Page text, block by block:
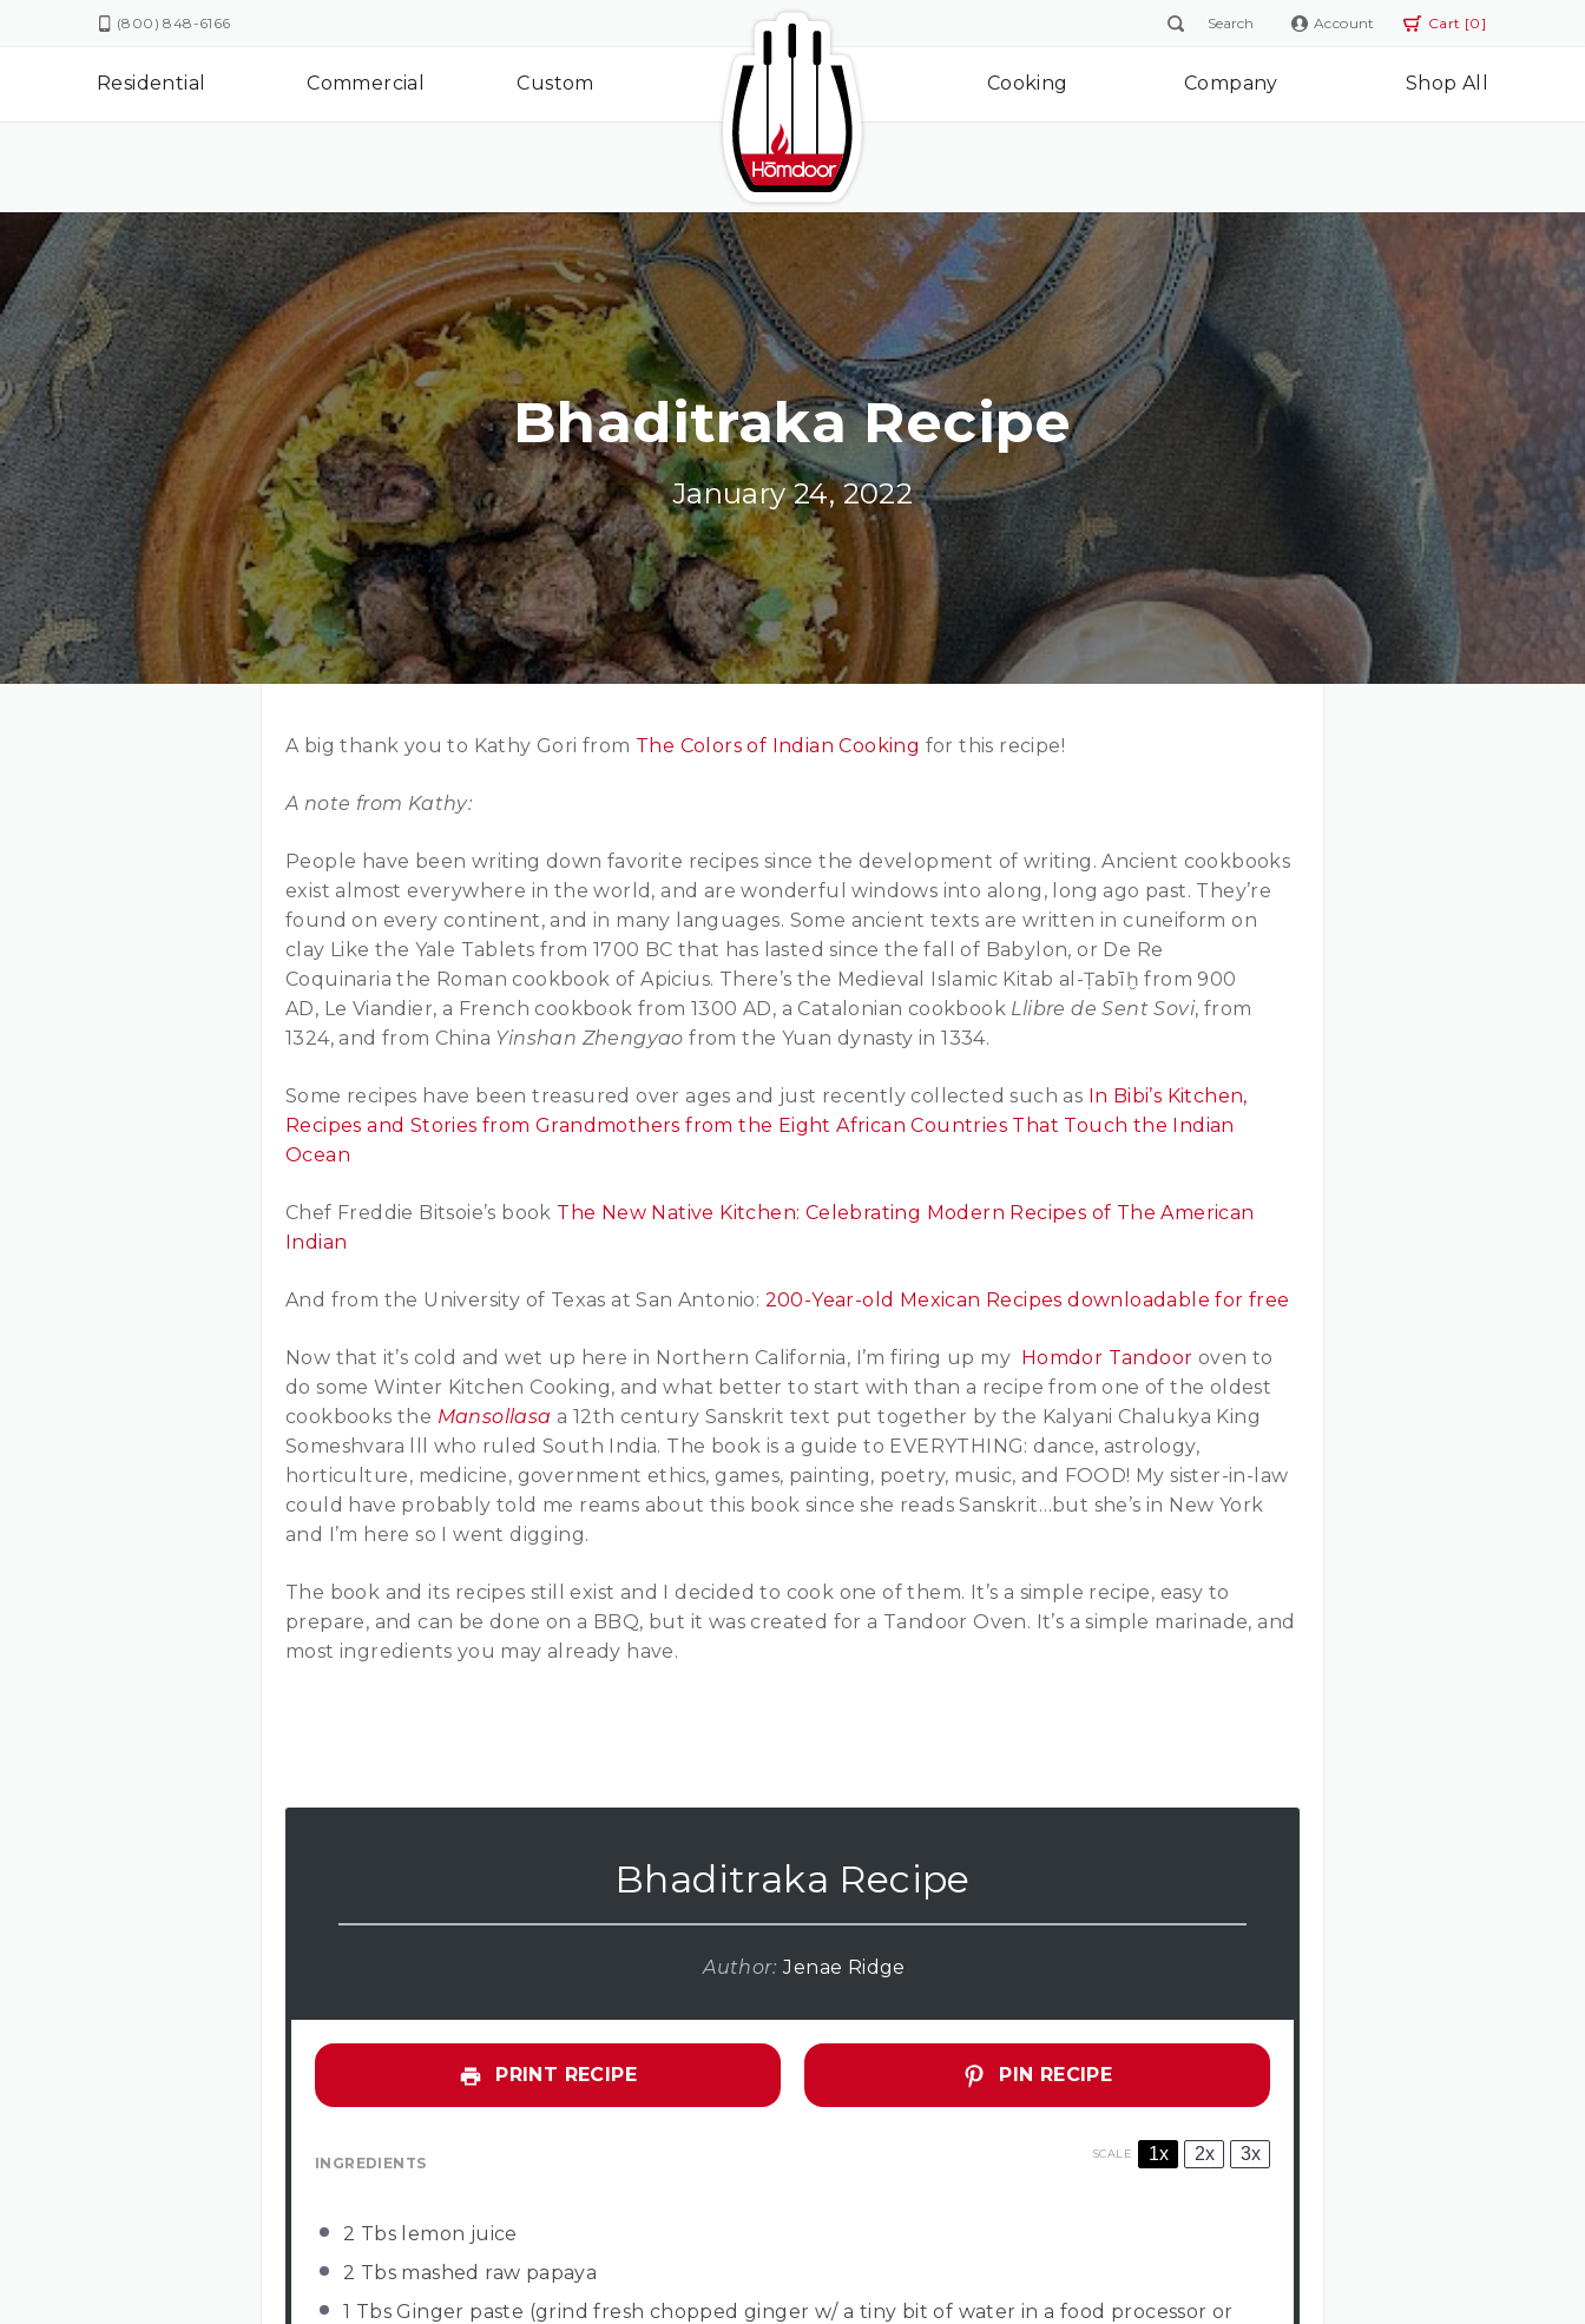
(800) 848-6166 Account Cart [0]
Residential Commercial Custom Cooking Company Shop All
Bhaditraka Recipe
January 24, 2022
A big thank you to Kathy Gori from The Colors of Indian Cooking for this recipe!
A note from Kathy:
People have been writing down favorite recipes since the development of writing. Ancient cookbooks
exist almost everywhere in the world, and are wonderful windows into along, long ago past. They’re
found on every continent, and in many languages. Some ancient texts are written in cuneiform on
clay Like the Yale Tablets from 1700 BC that has lasted since the fall of Babylon, or De Re
Coquinaria the Roman cookbook of Apicius. There’s the Medieval Islamic Kitab al-Ṭabīḫ from 900
AD, Le Viandier, a French cookbook from 1300 AD, a Catalonian cookbook Llibre de Sent Sovi, from
1324, and from China Yinshan Zhengyao from the Yuan dynasty in 1334.
Some recipes have been treasured over ages and just recently collected such as In Bibi’s Kitchen,
Recipes and Stories from Grandmothers from the Eight African Countries That Touch the Indian
Ocean
Chef Freddie Bitsoie’s book The New Native Kitchen: Celebrating Modern Recipes of The American
Indian
And from the University of Texas at San Antonio: 200-Year-old Mexican Recipes downloadable for free
Now that it’s cold and wet up here in Northern California, I’m firing up my Homdor Tandoor oven to
do some Winter Kitchen Cooking, and what better to start with than a recipe from one of the oldest
cookbooks the Mansollasa a 12th century Sanskrit text put together by the Kalyani Chalukya King
Someshvara lll who ruled South India. The book is a guide to EVERYTHING: dance, astrology,
horticulture, medicine, government ethics, games, painting, poetry, music, and FOOD! My sister-in-law
could have probably told me reams about this book since she reads Sanskrit…but she’s in New York
and I’m here so I went digging.
The book and its recipes still exist and I decided to cook one of them. It’s a simple recipe, easy to
prepare, and can be done on a BBQ, but it was created for a Tandoor Oven. It’s a simple marinade, and
most ingredients you may already have.
Bhaditraka Recipe
Author: Jenae Ridge
PRINT RECIPE PIN RECIPE
INGREDIENTS
SCALE 1x 2x 3x
2 Tbs lemon juice
2 Tbs mashed raw papaya
1 Tbs Ginger paste (grind fresh chopped ginger w/ a tiny bit of water in a food processor or